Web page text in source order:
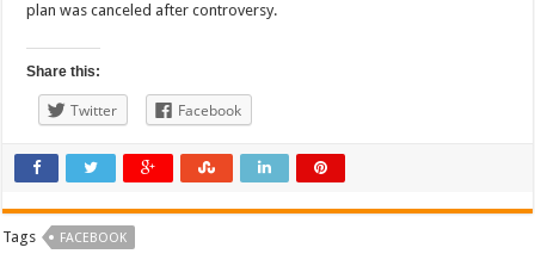
plan was canceled after controversy.
Share this:
Twitter Facebook
Tags FACEBOOK